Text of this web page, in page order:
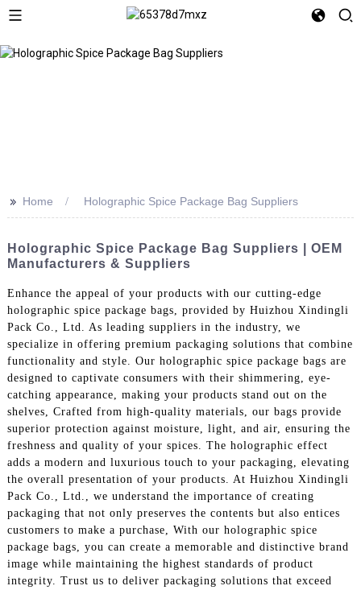
>> Home Holographic Spice Package Bag Suppliers
Holographic Spice Package Bag Suppliers | OEM
Manufacturers & Suppliers
Enhance the appeal of your products with our cutting-edge
holographic spice package bags, provided by Huizhou Xindingli
Pack Co., Ltd. As leading suppliers in the industry, we
specialize in offering premium packaging solutions that combine
functionality and style. Our holographic spice package bags are
designed to captivate consumers with their shimmering, eye-
catching appearance, making your products stand out on the
shelves, Crafted from high-quality materials, our bags provide
superior protection against moisture, light, and air, ensuring the
freshness and quality of your spices. The holographic effect
adds a modern and luxurious touch to your packaging, elevating
the overall presentation of your products. At Huizhou Xindingli
Pack Co., Ltd., we understand the importance of creating
packaging that not only preserves the contents but also entices
customers to make a purchase, With our holographic spice
package bags, you can create a memorable and distinctive brand
image while maintaining the highest standards of product
integrity. Trust us to deliver packaging solutions that exceed